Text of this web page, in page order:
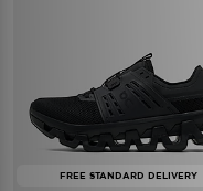
FREE STANDARD DELIVERY